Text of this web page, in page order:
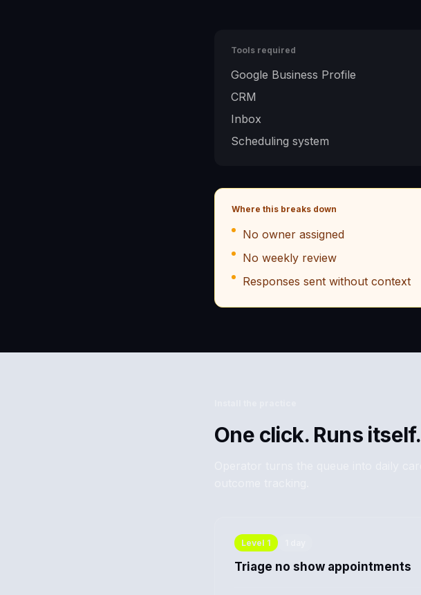
Tools required
Google Business Profile
CRM
Inbox
Scheduling system
Where this breaks down
No owner assigned
No weekly review
Responses sent without context
One click. Runs itself.
Level 1
Triage no show appointments